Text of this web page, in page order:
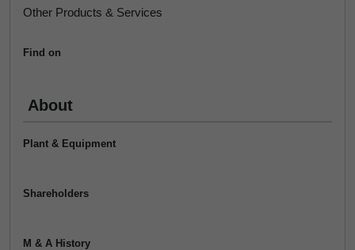
Other Products & Services
Find on
About
Plant & Equipment
Shareholders
M & A History